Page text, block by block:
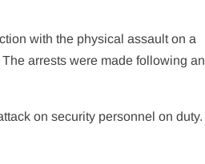
with the physical assault on a
arrests were made following an
on security personnel on duty.